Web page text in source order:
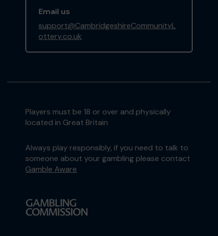
Email us
support@CambridgeshireCommunityL
ottery.co.uk
Players must be 18 or over and physically
located in Great Britain
Always play responsibly, if you need to talk to
someone about your gambling please contact
Gamble Aware